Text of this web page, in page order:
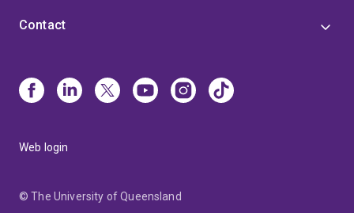
Contact
Web login
© The University of Queensland